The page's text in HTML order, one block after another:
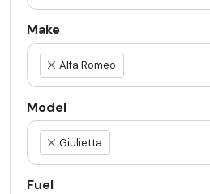
Make
×Alfa Romeo
Model
× Giulietta
Fuel